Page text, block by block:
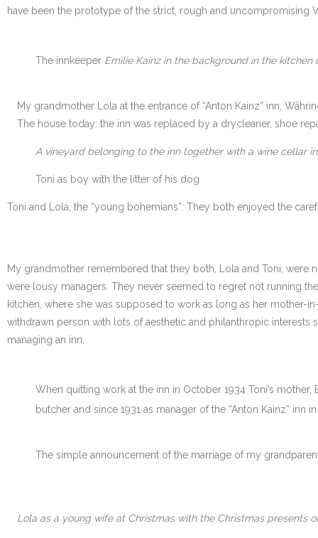
have been the prototype of the strict, rough and uncompromising
The innkeeper Emilie Kainz in the background in the kitchen
My grandmother Lola at the entrance of “Anton Kainz” inn,
The house today: the inn was replaced by a drycleaner, shoe
A vineyard belonging to the inn together with a wine cellar
Toni as boy with the litter of his dog
Toni and Lola, the “young bohemians”: They both enjoyed the
My grandmother remembered that they both, Lola and Toni, were
were lousy managers. They never seemed to regret not running
kitchen, where she was supposed to work as long as her mother-
withdrawn person with lots of aesthetic and philanthropic
managing an inn.
When quitting work at the inn in October 1934 Toni’s
butcher and since 1931 as manager of the “Anton Kainz” inn
The simple announcement of the marriage of my
Lola as a young wife at Christmas with the Christmas presents